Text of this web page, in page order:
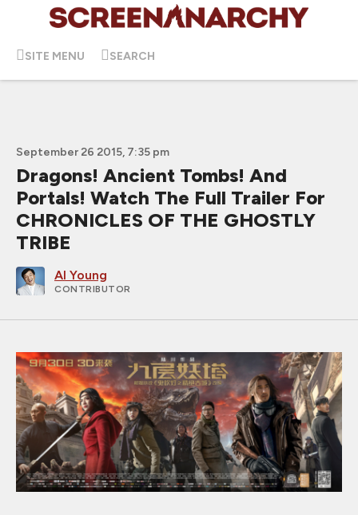
SITE MENU SEARCH
September 26 2015, 7:35 pm
Dragons! Ancient Tombs! And
Portals! Watch The Full Trailer For
CHRONICLES OF THE GHOSTLY
TRIBE
Al Young
CONTRIBUTOR